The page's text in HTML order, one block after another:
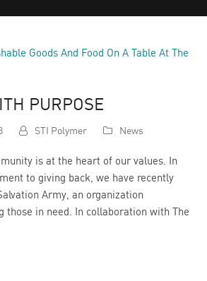
PURPOSE
STI Polymer News
is at the heart of our values. In
to giving back, we have recently
Army, an organization
those in need. In collaboration with The